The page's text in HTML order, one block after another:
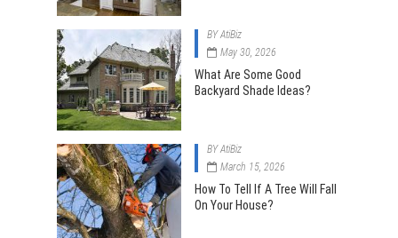
BYAtiBiz
May 30, 2026
What Are Some Good
Backyard Shade Ideas?
BYAtiBiz
March 15, 2026
How To Tell If A Tree Will Fall
On Your House?